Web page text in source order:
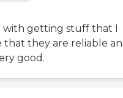
with getting stuff that I
that they are reliable
good.